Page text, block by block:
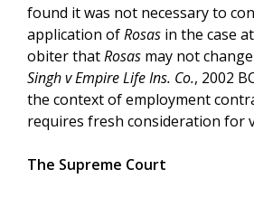
found it was not necessary to
application ofRosas in the case
obiter thatRosas may not
Singh v Empire Life Ins. Co., 2002
the context of employment
requires fresh consideration for
The Supreme Court